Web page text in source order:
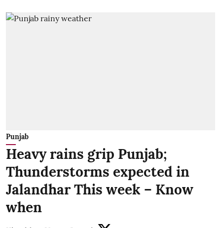
Punjab
Heavy rains grip Punjab;
Thunderstorms expected in
Jalandhar This week – Know
when